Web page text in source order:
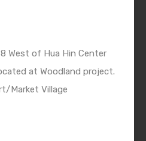
West of Hua Hin Center
at Woodland project.
Market Village